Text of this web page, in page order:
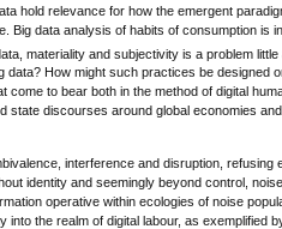
hold relevance for how the emergent
Big data analysis of habits of consumption
materiality and subjectivity is a problem
How might such practices be
come to bear both in the method of digital
discourses around global economies
interference and disruption,
identity and seemingly beyond control,
operative within ecologies of noise
into the realm of digital labour, as